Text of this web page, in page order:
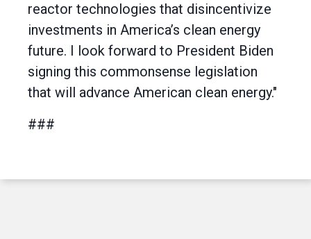
reactor technologies that disincentivize
investments in America’s clean energy
future. I look forward to President Biden
signing this commonsense legislation
that will advance American clean energy."
###